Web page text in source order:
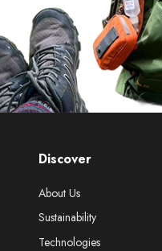
Discover
About Us
Sustainability
Technologies